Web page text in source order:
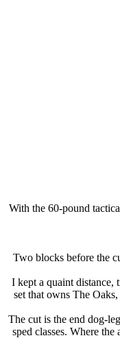
With the 60-pound
Two blocks before the
I kept a quaint distance,
set that owns The
The cut is the end dog-
sped classes. Where